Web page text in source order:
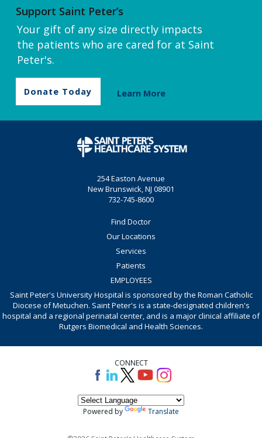
Support Saint Peter’s
Your gift of any size directly impacts
the patients who are cared for at Saint
Peter's.
Donate Today Learn More
254 Easton Avenue
New Brunswick, NJ 08901
732-745-8600
Find Doctor
Our Locations
Services
Patients
EMPLOYEES
Saint Peter's University Hospital is sponsored by the Roman Catholic
Diocese of Metuchen. Saint Peter's is a state-designated children's
hospital and a regional perinatal center, and is a major clinical affiliate of
Rutgers Biomedical and Health Sciences.
CONNECT
Powered by Translate